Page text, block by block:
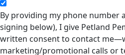
By providing my phone number
signing below), I give Petland
written consent to contact
marketing/promotional calls or